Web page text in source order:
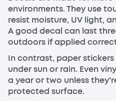
environments. They use
resist moisture, UV light,
A good decal can last
outdoors if applied
In contrast, paper
under sun or rain. Even
a year or two unless
protected surface.